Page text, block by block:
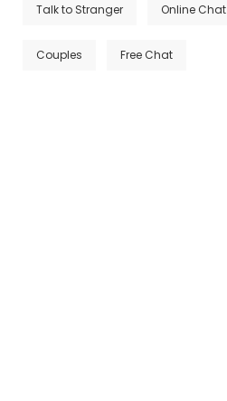
Talk to Stranger Online Chat
Couples Free Chat